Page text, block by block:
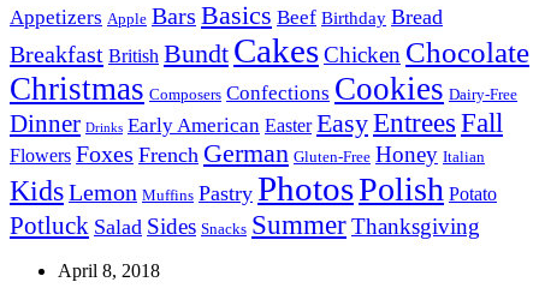
Appetizers Apple Bars Basics Beef Birthday Bread
Breakfast British Bundt CakesChicken Chocolate
Christmas Composers Confections Cookies Dairy-Free
Dinner Drinks Early American Easter EasyEntrees Fall
Flowers Foxes French German Gluten-Free Honey Italian
KidsLemon Muffins Pastry PhotosPolish Potato
Potluck Salad Sides Snacks SummerThanksgiving
April 8, 2018